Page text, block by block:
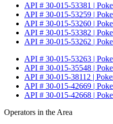
API # 30-015-53381 |
API # 30-015-53259 |
API # 30-015-53260 |
API # 30-015-53382 |
API # 30-015-53262 |
API # 30-015-53263 |
API # 30-015-35548 |
API # 30-015-38112 |
API # 30-015-42669 |
API # 30-015-42668 |
Operators in the Area